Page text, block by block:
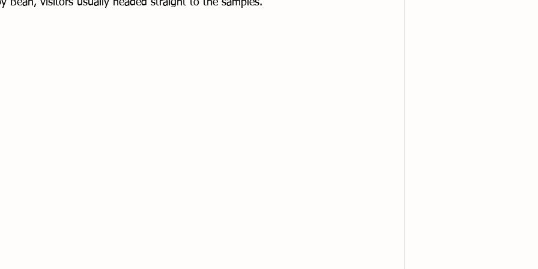
Bean, visitors usually headed straight to the samples.